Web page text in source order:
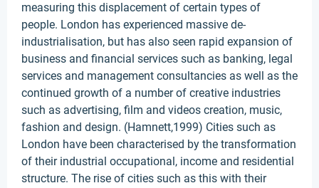
measuring this displacement of certain types of
people. London has experienced massive de-
industrialisation, but has also seen rapid expansion of
business and financial services such as banking, legal
services and management consultancies as well as the
continued growth of a number of creative industries
such as advertising, film and videos creation, music,
fashion and design. (Hamnett,1999) Cities such as
London have been characterised by the transformation
of their industrial occupational, income and residential
structure. The rise of cities such as this with their